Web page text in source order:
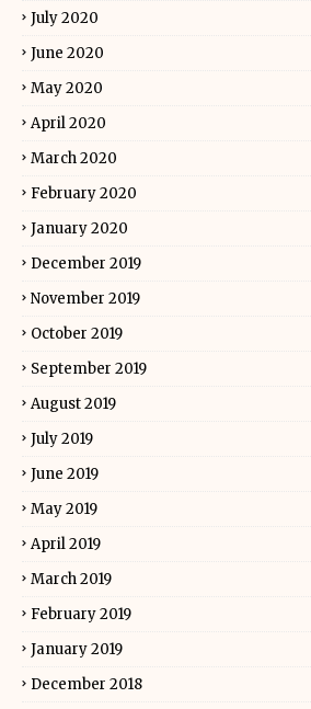
July 2020
June 2020
May 2020
April 2020
March 2020
February 2020
January 2020
December 2019
November 2019
October 2019
September 2019
August 2019
July 2019
June 2019
May 2019
April 2019
March 2019
February 2019
January 2019
December 2018